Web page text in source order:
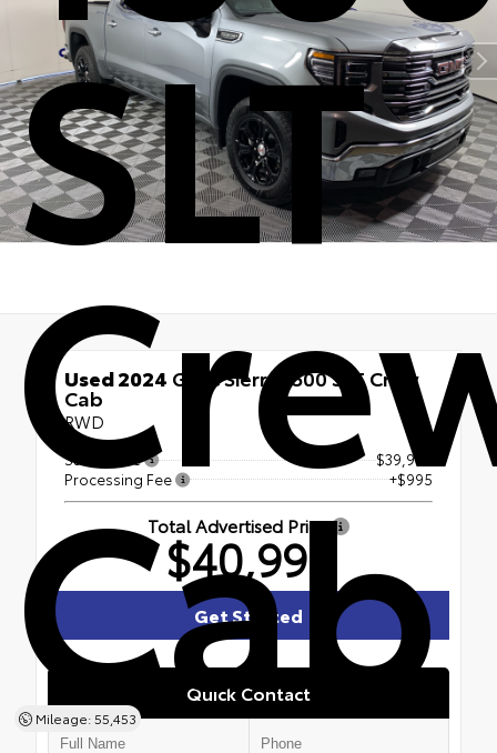
SLT
Cab
Mileage: 55,453
Used 2024 GMC Sierra 1500 SLT Crew
Cab
RWD
Sales Price
$39,995
Processing Fee
+$995
Total Advertised Price
$40,990
Quick Contact
Get Started